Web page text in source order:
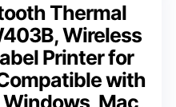
Thermal
Wireless
Printer for
with